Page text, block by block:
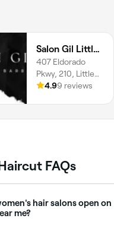
Salon Gil Little Elm
407 Eldorado
Pkwy, 210, Little
Elm, 75068,
4.99 reviews
FAQs
hair salons open on
me?